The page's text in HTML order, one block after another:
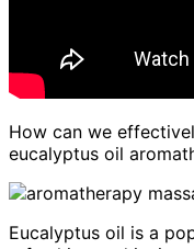
How can we
eucalyptus oil
Eucalyptus oil is a